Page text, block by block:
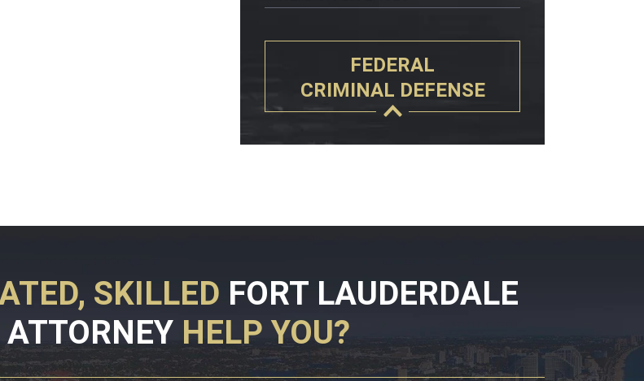
FEDERAL
CRIMINAL DEFENSE
SKILLED FORT LAUDERDALE
HELP YOU?